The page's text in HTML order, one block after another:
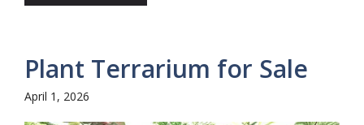
Plant Terrarium for Sale
April 1, 2026